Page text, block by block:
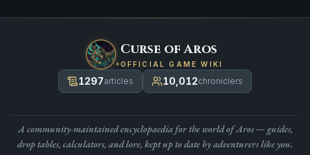
Curse of Aros
OFFICIAL GAME WIKI
1297articles 10,012chroniclers
A community-maintained encyclopaedia for the world of Aros — guides,
drop tables, calculators, and lore, kept up to date by adventurers like you.